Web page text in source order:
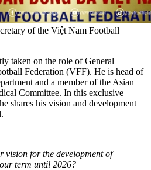
of the Việt Nam Football
taken on the role of General
Federation (VFF). He is head of
and a member of the Asian
Committee. In this exclusive
shares his vision and development
vision for the development of
term until 2026?